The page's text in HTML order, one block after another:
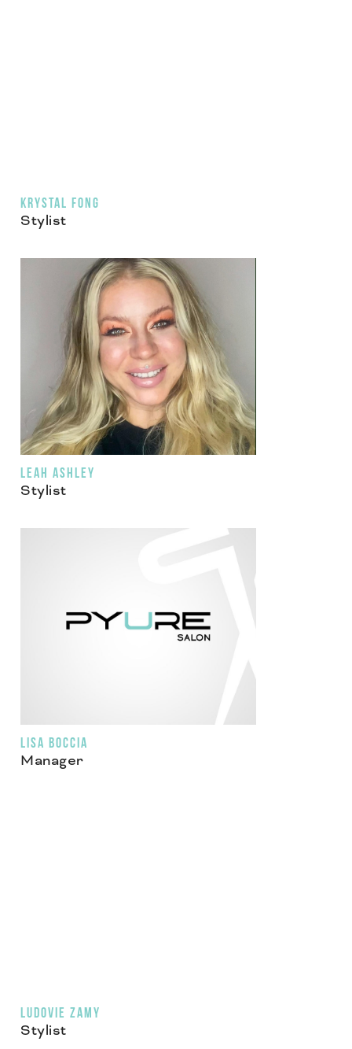
KRYSTAL FONG
Stylist
LEAH ASHLEY
Stylist
LISA BOCCIA
Manager
LUDOVIE ZAMY
Stylist